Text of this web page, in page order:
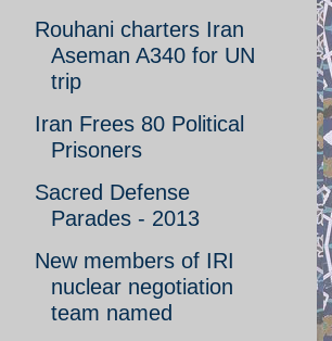
Rouhani charters Iran
Aseman A340 for UN
trip
Iran Frees 80 Political
Prisoners
Sacred Defense
Parades - 2013
New members of IRI
nuclear negotiation
team named